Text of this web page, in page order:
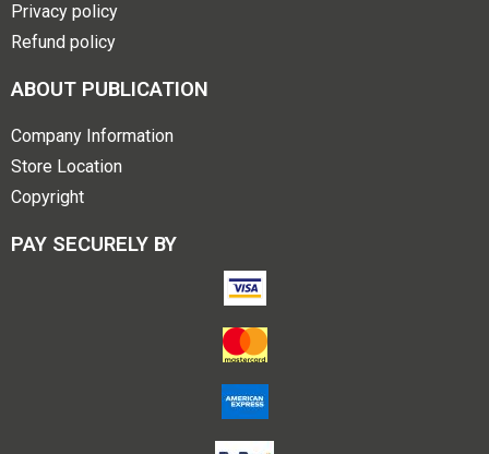
Privacy policy
Refund policy
ABOUT PUBLICATION
Company Information
Store Location
Copyright
PAY SECURELY BY